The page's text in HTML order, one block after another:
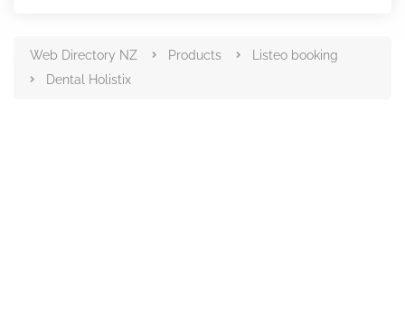
Web Directory NZ Products
Listeo booking
Dental Holistix